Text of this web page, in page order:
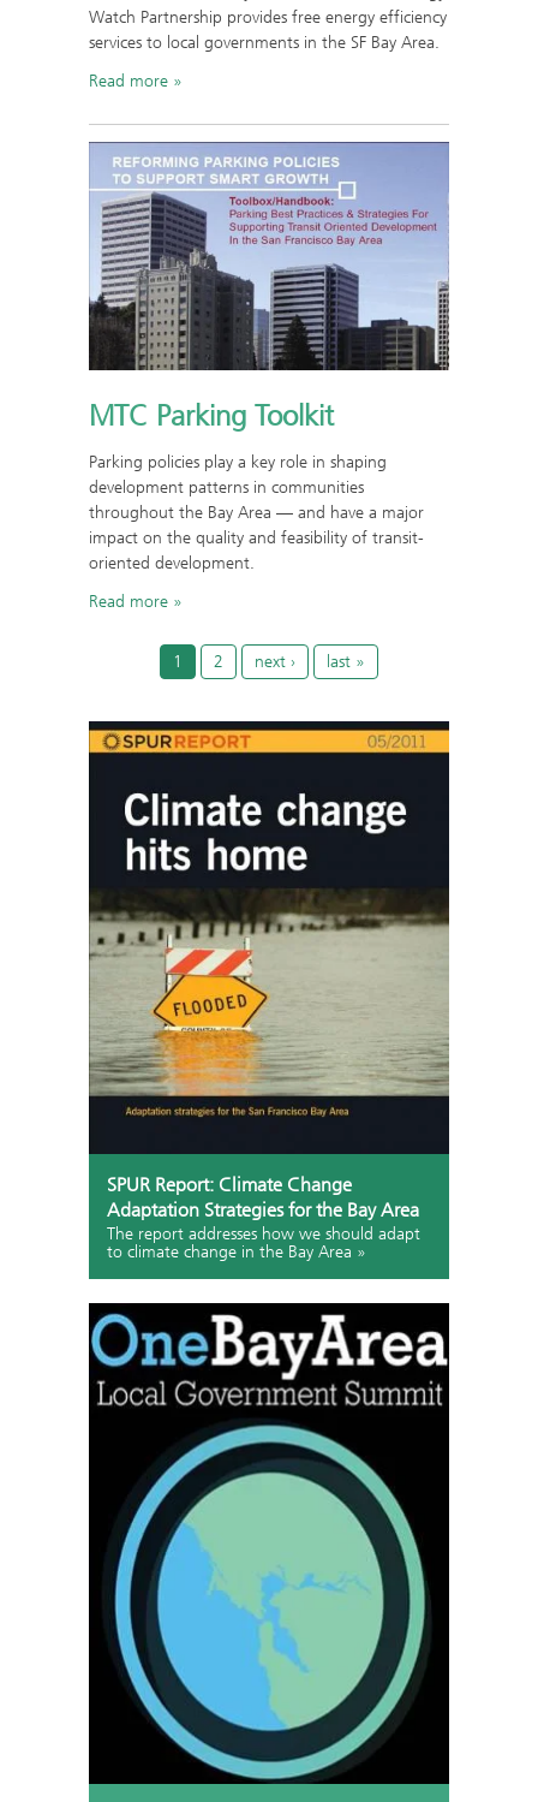
Watch Partnership provides free energy efficiency
services to local governments in the SF Bay Area.
Read more
MTC Parking Toolkit
Parking policies play a key role in shaping
development patterns in communities
throughout the Bay Area — and have a major
impact on the quality and feasibility of transit-
oriented development.
Read more
1 2 next › last »
SPUR Report: Climate Change
Adaptation Strategies for the Bay Area
The report addresses how we should adapt
to climate change in the Bay Area »